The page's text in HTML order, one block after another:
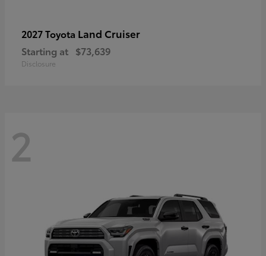
2027 Toyota Land Cruiser
Starting at $73,639
Disclosure
2